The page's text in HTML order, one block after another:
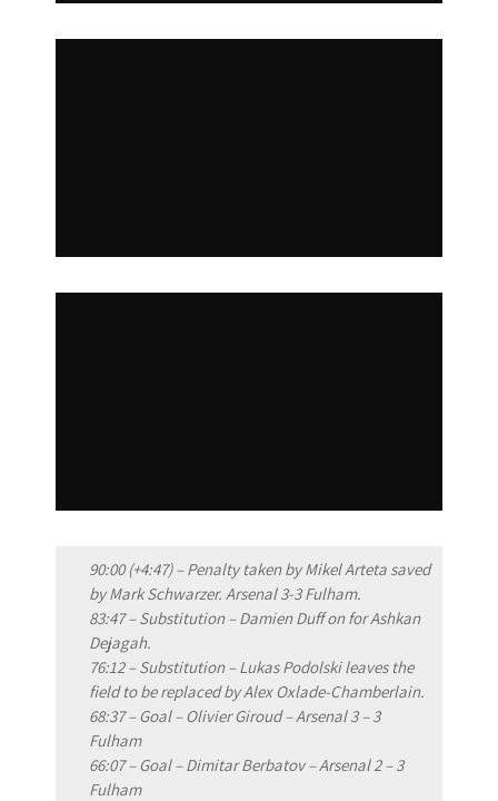
90:00 (+4:47) – Penalty taken by Mikel Arteta saved
by Mark Schwarzer. Arsenal 3-3 Fulham.
83:47 – Substitution – Damien Duff on for Ashkan
Dejagah.
76:12 – Substitution – Lukas Podolski leaves the
field to be replaced by Alex Oxlade-Chamberlain.
68:37 – Goal – Olivier Giroud – Arsenal 3 – 3
Fulham
66:07 – Goal – Dimitar Berbatov – Arsenal 2 – 3
Fulham